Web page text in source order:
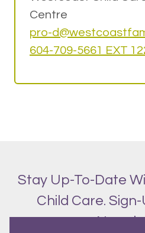
Centre
pro-d@w
604-709-5661 EXT
Stay Up-To-Date
Child Care.